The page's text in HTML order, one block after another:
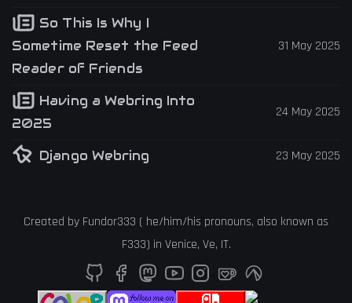
So This Is Why I
Sometime Reset the Feed
Reader of Friends
31 May 2025
Having a Webring Into
2025
24 May 2025
Django Webring 23 May 2025
Created by Fundor333 ( he/him/his pronouns, also known as
F333) in Venice, Ve, IT.